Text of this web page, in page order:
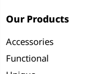
Our Products
Accessories
Functional